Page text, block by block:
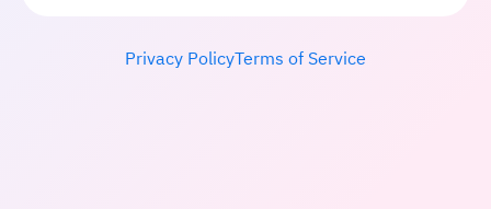
Privacy PolicyTerms of Service